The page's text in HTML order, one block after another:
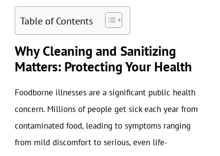
Table of Contents
Why Cleaning and Sanitizing
Matters: Protecting Your Health
Foodborne illnesses are a significant public health
concern. Millions of people get sick each year from
contaminated food, leading to symptoms ranging
from mild discomfort to serious, even life-